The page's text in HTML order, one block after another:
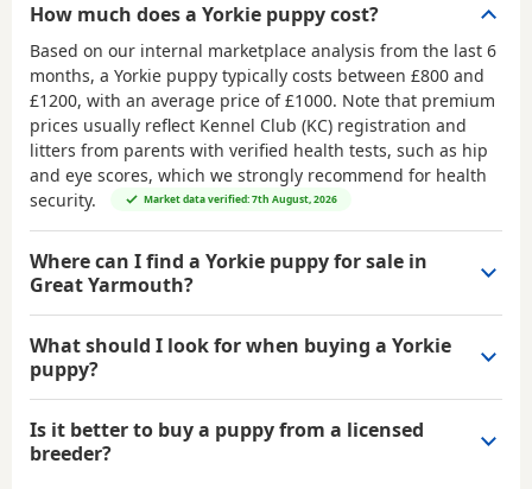
How much does a Yorkie puppy cost?
Based on our internal marketplace analysis from the last 6
months, a Yorkie puppy typically costs between £800 and
£1200, with an average price of£1000. Note that premium
prices usually reflect Kennel Club (KC) registration and
litters from parents with verified health tests, such as hip
and eye scores, which we strongly recommend for health
security.
Market data verified: 7th August, 2026
Where can I find a Yorkie puppy for sale in
Great Yarmouth?
What should I look for when buying a Yorkie
puppy?
Is it better to buy a puppy from a licensed
breeder?